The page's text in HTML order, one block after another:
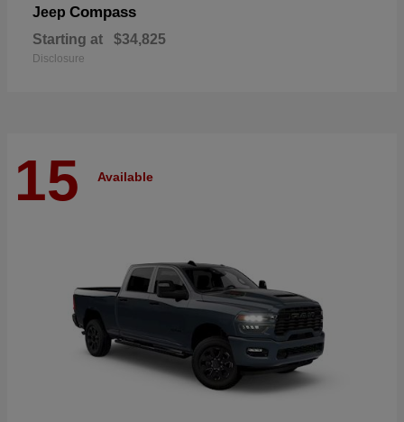
Jeep Compass
Starting at $34,825
Disclosure
15 Available